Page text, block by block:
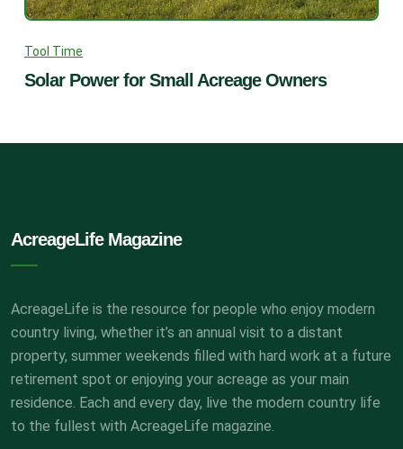
Tool Time
Solar Power for Small Acreage Owners
AcreageLife Magazine
AcreageLife is the resource for people who enjoy modern
country living, whether it’s an annual visit to a distant
property, summer weekends filled with hard work at a future
retirement spot or enjoying your acreage as your main
residence. Each and every day, live the modern country life
to the fullest with AcreageLife magazine.